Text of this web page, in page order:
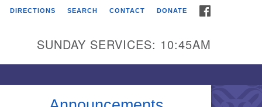
Universalist
Broadmor Rd.
AL, 35810
DIRECTIONS SEARCH CONTACT DONATE
SUNDAY SERVICES: 10:45AM